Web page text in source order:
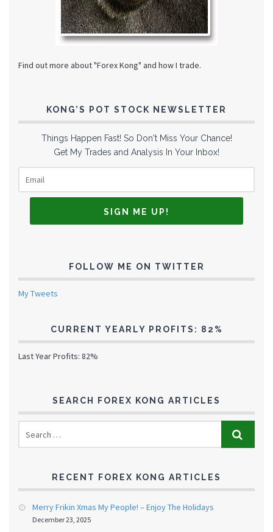
Find out more about "Forex Kong" and how I trade.
KONG’S POT STOCK NEWSLETTER
Things Happen Fast! So Don't Miss Your Chance!
Get My Trades and Analysis In Your Inbox!
FOLLOW ME ON TWITTER
My Tweets
CURRENT YEARLY PROFITS: 82%
Last Year Profits: 82%
SEARCH FOREX KONG ARTICLES
RECENT FOREX KONG ARTICLES
Merry Frikin Xmas My People! – Enjoy The Holidays
December 23, 2025